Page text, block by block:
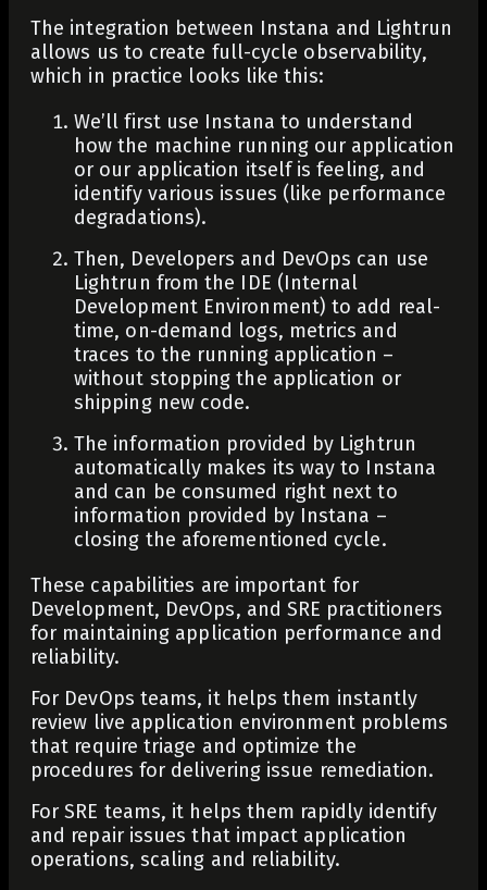
The integration between Instana and Lightrun
allows us to create full-cycle observability,
which in practice looks like this:
We’ll first use Instana to understand
how the machine running our application
or our application itself is feeling, and
identify various issues (like performance
degradations).
Then, Developers and DevOps can use
Lightrun from the IDE (Internal
Development Environment) to add real-
time, on-demand logs, metrics and
traces to the running application –
without stopping the application or
shipping new code.
The information provided by Lightrun
automatically makes its way to Instana
and can be consumed right next to
information provided by Instana –
closing the aforementioned cycle.
These capabilities are important for
Development, DevOps, and SRE practitioners
for maintaining application performance and
reliability.
For DevOps teams, it helps them instantly
review live application environment problems
that require triage and optimize the
procedures for delivering issue remediation.
For SRE teams, it helps them rapidly identify
and repair issues that impact application
operations, scaling and reliability.